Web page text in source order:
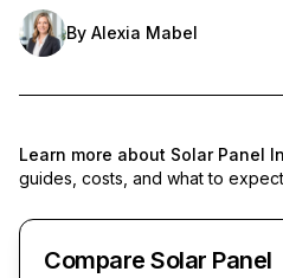
By Alexia Mabel
Learn more about Solar Panel
guides, costs, and what to
Compare Solar Panel